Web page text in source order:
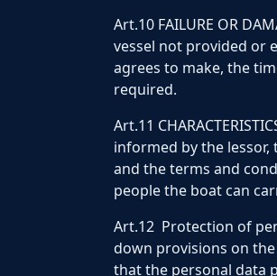
Art.10 FAILURE OR
vessel not provided or
agrees to make, the
required.
Art.11
informed by the
and the terms and
people the boat can
Art.12 Protection of
down provisions on
that the personal data